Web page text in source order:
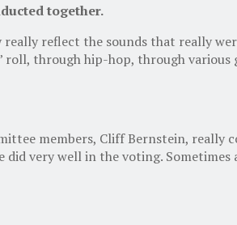
together.
reflect the sounds that really
roll, through hip-hop, through
members, Cliff Bernstein, really
did very well in the voting.